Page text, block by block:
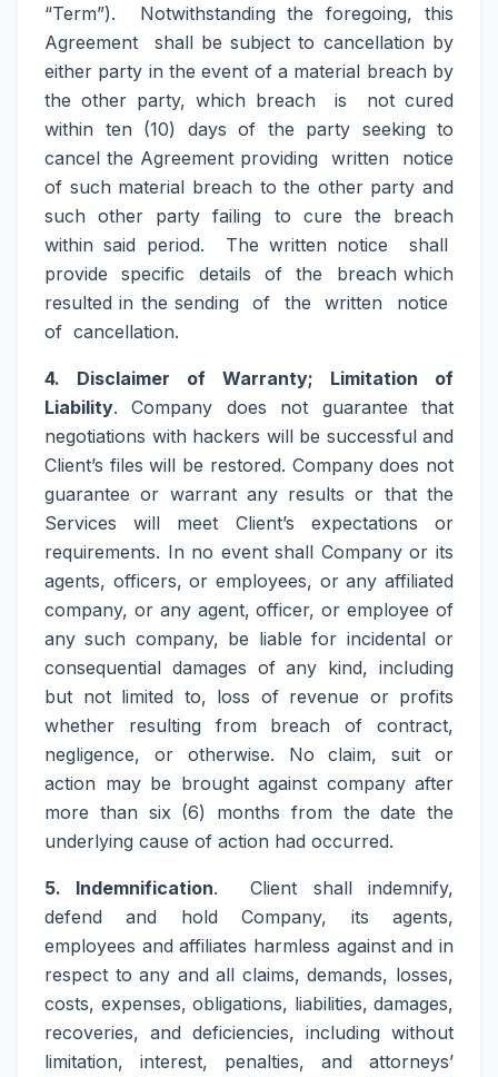
“Term”). Notwithstanding the foregoing, this
Agreement shall be subject to cancellation by
either party in the event of a material breach by
the other party, which breach is not cured
within ten (10) days of the party seeking to
cancel the Agreement providing written notice
of such material breach to the other party and
such other party failing to cure the breach
within said period. The written notice shall
provide specific details of the breach which
resulted in the sending of the written notice
of cancellation.
4. Disclaimer of Warranty; Limitation of
Liability. Company does not guarantee that
negotiations with hackers will be successful and
Client’s files will be restored. Company does not
guarantee or warrant any results or that the
Services will meet Client’s expectations or
requirements. In no event shall Company or its
agents, officers, or employees, or any affiliated
company, or any agent, officer, or employee of
any such company, be liable for incidental or
consequential damages of any kind, including
but not limited to, loss of revenue or profits
whether resulting from breach of contract,
negligence, or otherwise. No claim, suit or
action may be brought against company after
more than six (6) months from the date the
underlying cause of action had occurred.
5. Indemnification. Client shall indemnify,
defend and hold Company, its agents,
employees and affiliates harmless against and in
respect to any and all claims, demands, losses,
costs, expenses, obligations, liabilities, damages,
recoveries, and deficiencies, including without
limitation, interest, penalties, and attorneys’